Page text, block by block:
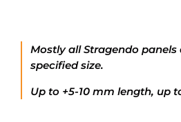
Mostly all Stragendo
specified size.
Up to +5-10 mm length, up